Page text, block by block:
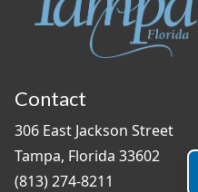
Contact
306 East Jackson Street
Tampa, Florida 33602
(813) 274-8211